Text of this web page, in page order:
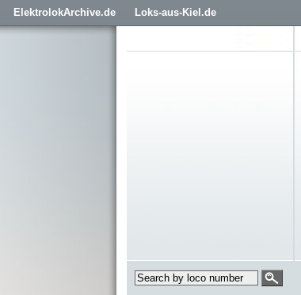
ElektrolokArchive.de Loks-aus-Kiel.de